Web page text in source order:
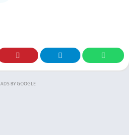
ADS BY GOOGLE